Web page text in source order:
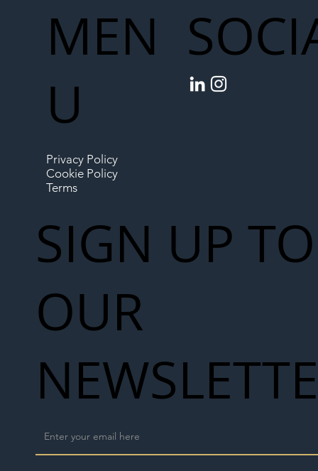
MEN
U
Privacy Policy
Cookie Policy
Terms
SIGN UP TO
OUR